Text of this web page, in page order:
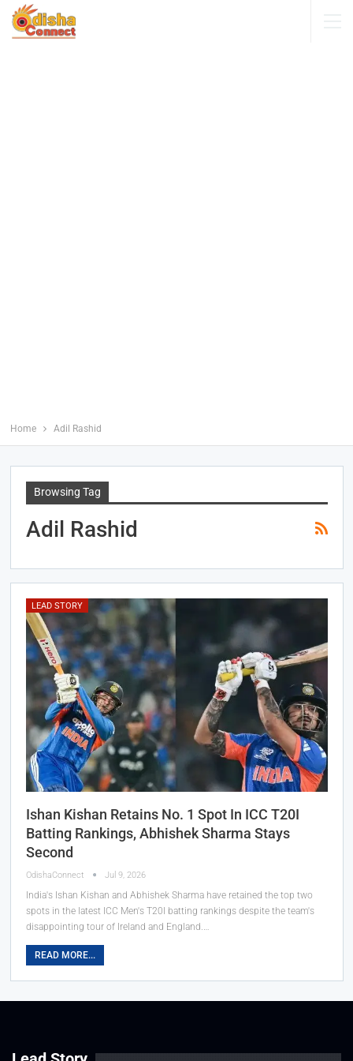
Home Adil Rashid
Browsing Tag
Adil Rashid
LEAD STORY
Ishan Kishan Retains No. 1 Spot In ICC T20I
Batting Rankings, Abhishek Sharma Stays
Second
OdishaConnect Jul 9, 2026
India's Ishan Kishan and Abhishek Sharma have retained the top two
spots in the latest ICC Men's T20I batting rankings despite the team's
disappointing tour of Ireland and England.…
READ MORE...